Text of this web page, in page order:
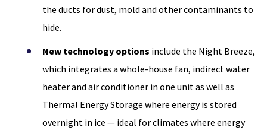
the ducts for dust, mold and other contaminants to
hide.
New technology options include the Night Breeze,
which integrates a whole-house fan, indirect water
heater and air conditioner in one unit as well as
Thermal Energy Storage where energy is stored
overnight in ice — ideal for climates where energy